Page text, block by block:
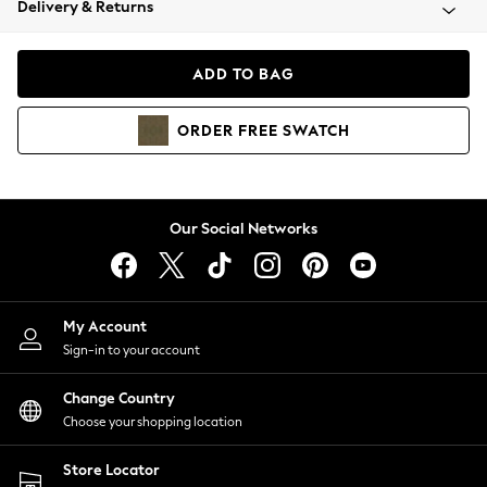
Coats & Jackets
Hoodies & Sweatshirts
Lingerie
Nightwear
Shirts & Blouses
Shorts
Skirts
Suits & Tailoring
Sportswear
Swimwear
Delivery & Returns
ADD TO BAG
ORDER FREE SWATCH
Our Social Networks
My Account
Sign-in to your account
Change Country
Choose your shopping location
Store Locator